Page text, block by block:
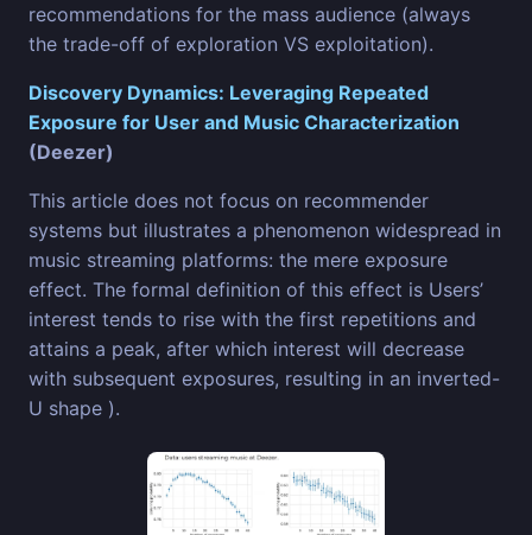
recommendations for the mass audience (always
the trade-off of exploration VS exploitation).
Discovery Dynamics: Leveraging Repeated
Exposure for User and Music Characterization
(Deezer)
This article does not focus on recommender
systems but illustrates a phenomenon widespread in
music streaming platforms: the mere exposure
effect. The formal definition of this effect is Users’
interest tends to rise with the first repetitions and
attains a peak, after which interest will decrease
with subsequent exposures, resulting in an inverted-
U shape ).